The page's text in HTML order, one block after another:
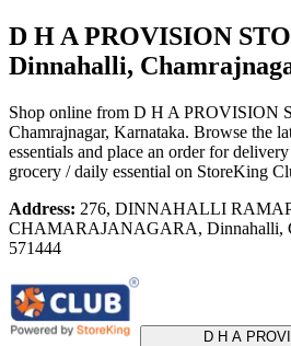
D H A PROVISION
Dinnahalli,
Shop online from D H A PROVISION
Chamrajnagar, Karnataka. Browse the
essentials and place an order for
grocery / daily essential on StoreKing
Address: 276, DINNAHALLI
CHAMARAJANAGARA, Dinnahalli,
571444
D H A